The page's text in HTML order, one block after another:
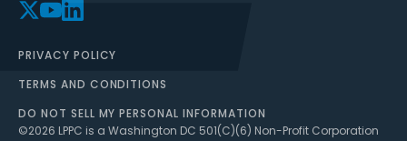
©2026 LPPC is a Washington DC 501(C)(6) Non-Profit Corporation
PRIVACY POLICY
TERMS AND CONDITIONS
DO NOT SELL MY PERSONAL INFORMATION